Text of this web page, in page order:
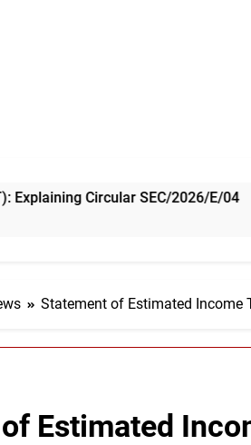
SEC/2026/E/04
Statement of Estimated Income
Estimated